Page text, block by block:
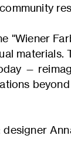
"Wiener
—